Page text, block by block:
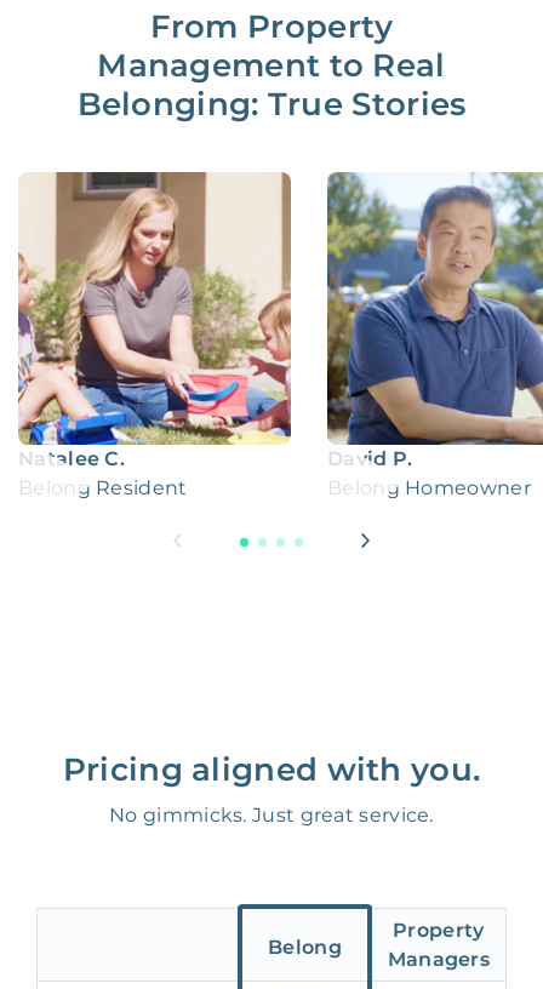
From Property
Management to Real
Belonging: True Stories
Natalee C.
Belong Resident
David P.
Belong Homeowner
Pricing aligned with you.
No gimmicks. Just great service.
Belong
Property
Managers